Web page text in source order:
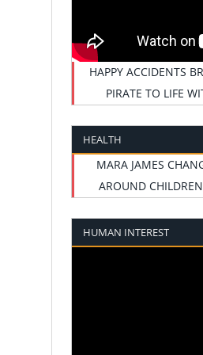
HAPPY ACCIDENTS
PIRATE TO LIFE
HEALTH
MARA JAMES
AROUND
HUMAN INTEREST